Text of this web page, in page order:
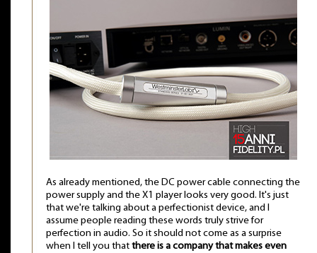
As already mentioned, the DC power cable connecting the
power supply and the X1 player looks very good. It's just
that we're talking about a perfectionist device, and I
assume people reading these words truly strive for
perfection in audio. So it should not come as a surprise
when I tell you that there is a company that makes even